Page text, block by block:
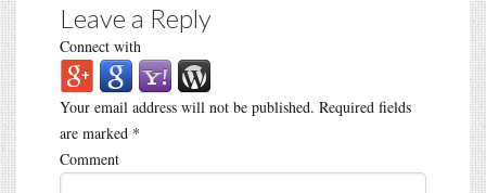
Leave a Reply
Connect with
Your email address will not be published. Required fields
are marked *
Comment